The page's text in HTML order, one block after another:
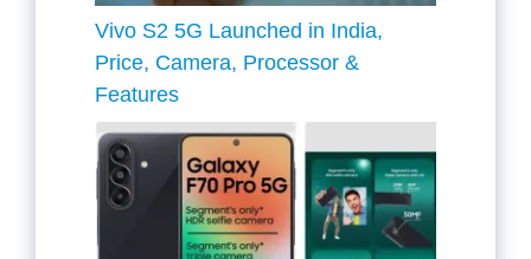
Vivo S2 5G Launched in India,
Price, Camera, Processor &
Features